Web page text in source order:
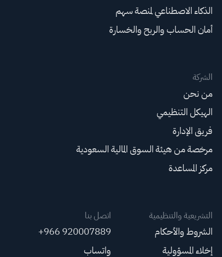
الذكاء الاصطناعي لمنصة سهم
أمان الحساب والربح والخسارة
الشركة
من نحن
الهيكل التنظيمي
فريق الإدارة
مرخصة من هيئة السوق المالية السعودية
مركز المساعدة
التشريعية والتنظيمية
الشروط والأحكام
إخلاء المسؤولية
اتصل بنا
+966 920007889
واتساب